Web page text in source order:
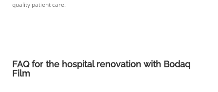
quality patient care.
FAQ for the hospital renovation with Bodaq
Film